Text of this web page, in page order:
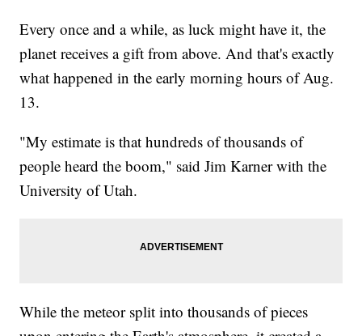
Every once and a while, as luck might have it, the
planet receives a gift from above. And that's exactly
what happened in the early morning hours of Aug.
13.
"My estimate is that hundreds of thousands of
people heard the boom," said Jim Karner with the
University of Utah.
While the meteor split into thousands of pieces